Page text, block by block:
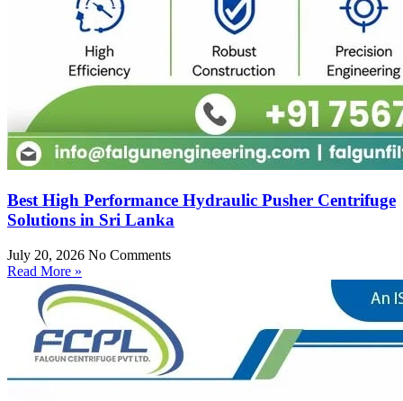
Best High Performance Hydraulic Pusher Centrifuge
Solutions in Sri Lanka
July 20, 2026 No Comments
Read More »